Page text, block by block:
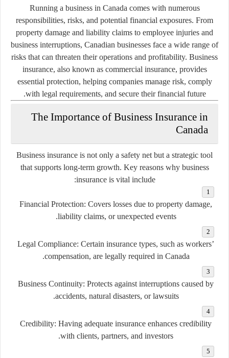
Running a business in Canada comes with numerous
responsibilities, risks, and potential financial exposures. From
property damage and liability claims to employee injuries and
business interruptions, Canadian businesses face a wide range of
risks that can threaten their operations and profitability. Business
insurance, also known as commercial insurance, provides
essential protection, helping companies manage risk, comply
with legal requirements, and secure their financial future.
The Importance of Business Insurance in
Canada
Business insurance is not only a safety net but a strategic tool
that supports long-term growth. Key reasons why business
insurance is vital include:
Financial Protection: Covers losses due to property damage,
liability claims, or unexpected events.
Legal Compliance: Certain insurance types, such as workers’
compensation, are legally required in Canada.
Business Continuity: Protects against interruptions caused by
accidents, natural disasters, or lawsuits.
Credibility: Having adequate insurance enhances credibility
with clients, partners, and investors.